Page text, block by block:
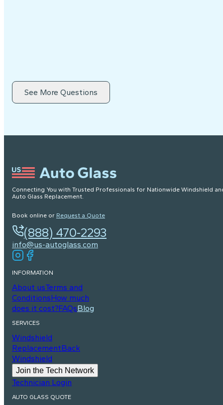
See More Questions
Connecting You with Trusted Professionals for Nationwide Windshield
Auto Glass Replacement.
Book online or Request a Quote
(888) 470-2293
info@us-autoglass.com
INFORMATION
About usTerms and
ConditionsHow much
does it cost?FAQsBlog
SERVICES
Windshield
ReplacementBack
Windshield
Join the Tech Network
Technician Login
AUTO GLASS QUOTE